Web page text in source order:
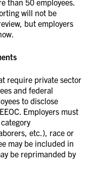
than 50 employees.
will not be
but employers
require private sector
and federal
to disclose
Employers must
etc.), race or
may be included in
be reprimanded by